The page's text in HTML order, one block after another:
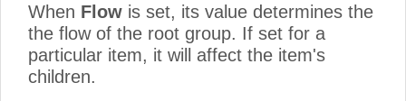
When Flow is set, its value determines the
the flow of the root group. If set for a
particular item, it will affect the item's
children.